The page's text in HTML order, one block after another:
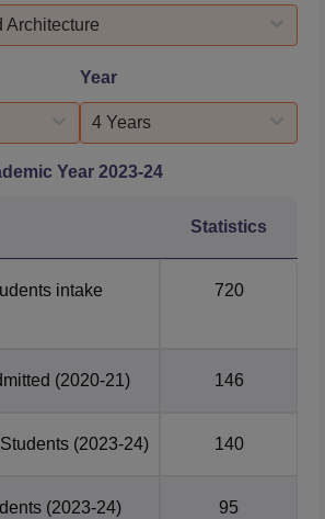
students, 95 students were
Architecture
Year
4 Years
Year 2023-24
Statistics
intake
720
(2020-21) 146
(2023-24) 140
(2023-24) 95